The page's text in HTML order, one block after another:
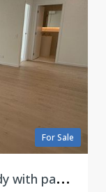
For Sale
E
stablished 1 bedroom + study with parking, Level 24